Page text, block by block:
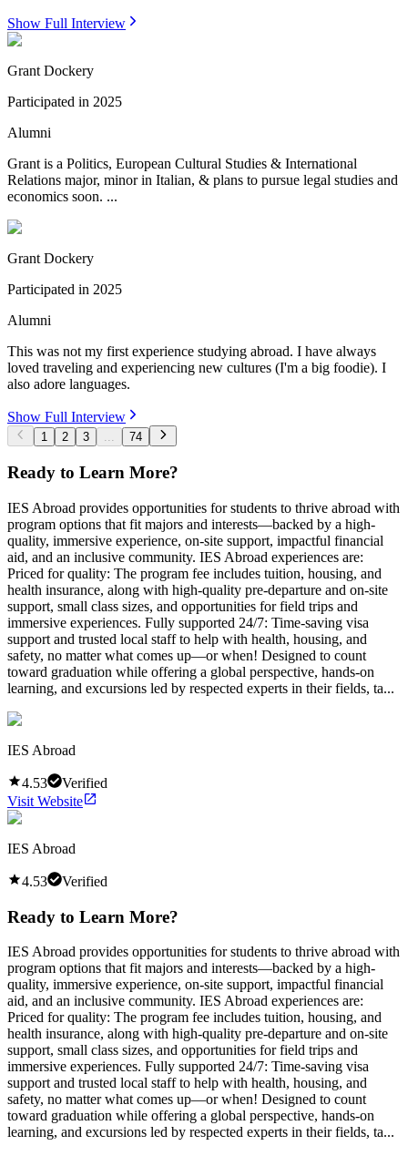
Show Full Interview
Grant Dockery
Participated in 2025
Alumni
Grant is a Politics, European Cultural Studies & International
Relations major, minor in Italian, & plans to pursue legal studies and
economics soon. ...
Grant Dockery
Participated in 2025
Alumni
This was not my first experience studying abroad. I have always
loved traveling and experiencing new cultures (I'm a big foodie). I
also adore languages.
Show Full Interview
1 2 3 74
Ready to Learn More?
IES Abroad provides opportunities for students to thrive abroad with
program options that fit majors and interests—backed by a high-
quality, immersive experience, on-site support, impactful financial
aid, and an inclusive community. IES Abroad experiences are:
Priced for quality: The program fee includes tuition, housing, and
health insurance, along with high-quality pre-departure and on-site
support, small class sizes, and opportunities for field trips and
immersive experiences. Fully supported 24/7: Time-saving visa
support and trusted local staff to help with health, housing, and
safety, no matter what comes up—or when! Designed to count
toward graduation while offering a global perspective, hands-on
learning, and excursions led by respected experts in their fields, ta...
IES Abroad
4.53
Verified
Visit Website
IES Abroad
4.53 Verified
Ready to Learn More?
IES Abroad provides opportunities for students to thrive abroad with
program options that fit majors and interests—backed by a high-
quality, immersive experience, on-site support, impactful financial
aid, and an inclusive community. IES Abroad experiences are:
Priced for quality: The program fee includes tuition, housing, and
health insurance, along with high-quality pre-departure and on-site
support, small class sizes, and opportunities for field trips and
immersive experiences. Fully supported 24/7: Time-saving visa
support and trusted local staff to help with health, housing, and
safety, no matter what comes up—or when! Designed to count
toward graduation while offering a global perspective, hands-on
learning, and excursions led by respected experts in their fields, ta...